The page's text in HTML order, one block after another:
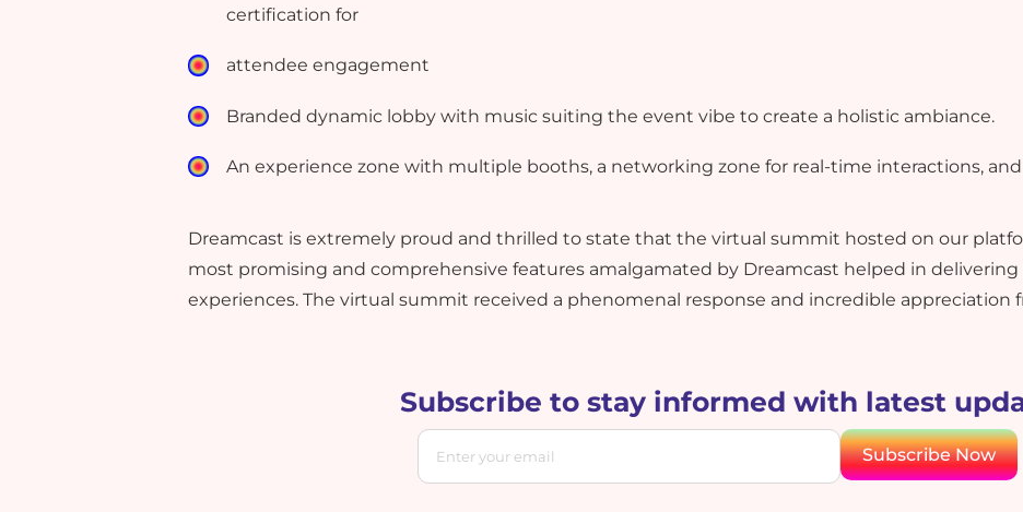
certification for
attendee engagement
Branded dynamic lobby with music suiting the event vibe to create a holistic ambiance.
An experience zone with multiple booths, a networking zone for real-time interactions,
Dreamcast is extremely proud and thrilled to state that the virtual summit hosted on our
most promising and comprehensive features amalgamated by Dreamcast helped in
experiences. The virtual summit received a phenomenal response and incredible appreciation
Subscribe to stay informed with latest